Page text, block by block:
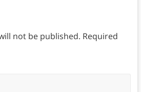
not be published. Required